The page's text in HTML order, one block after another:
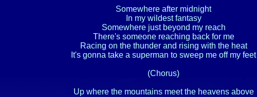
Somewhere after midnight
In my wildest fantasy
Somewhere just beyond my reach
There's someone reaching back for me
Racing on the thunder and rising with the heat
It's gonna take a superman to sweep me off my feet
(Chorus)
Up where the mountains meet the heavens above